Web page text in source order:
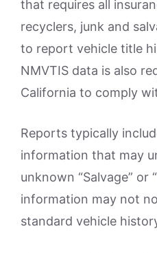
that requires all
recyclers, junk and
to report vehicle title
NMVTIS data is also
California to comply
Reports typically
information that may
unknown “Salvage” or
information may not
standard vehicle